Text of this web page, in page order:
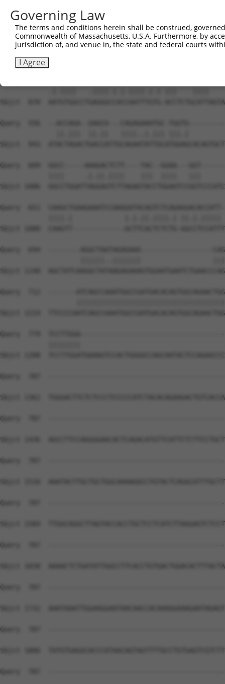
Governing Law
The terms and conditions herein shall be construed,
Commonwealth of Massachusetts, U.S.A. Furthermore, by
jurisdiction of, and venue in, the state and federal courts
I Agree